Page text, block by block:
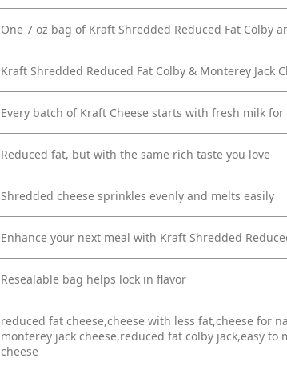
One 7 oz bag of Kraft Shredded Reduced Fat Colby
Kraft Shredded Reduced Fat Colby & Monterey Jack
Every batch of Kraft Cheese starts with fresh milk
Reduced fat, but with the same rich taste you love
Shredded cheese sprinkles evenly and melts easily
Enhance your next meal with Kraft Shredded
Resealable bag helps lock in flavor
reduced fat cheese,cheese with less fat,cheese for
monterey jack cheese,reduced fat colby jack,easy
cheese